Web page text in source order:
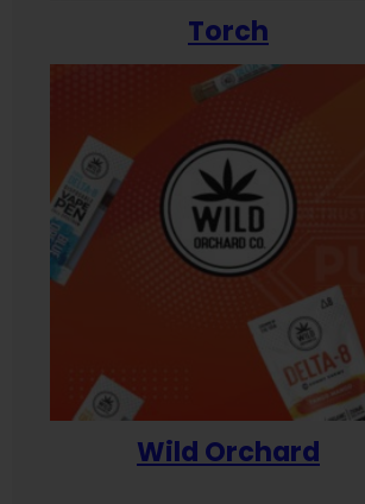
Torch
Wild Orchard